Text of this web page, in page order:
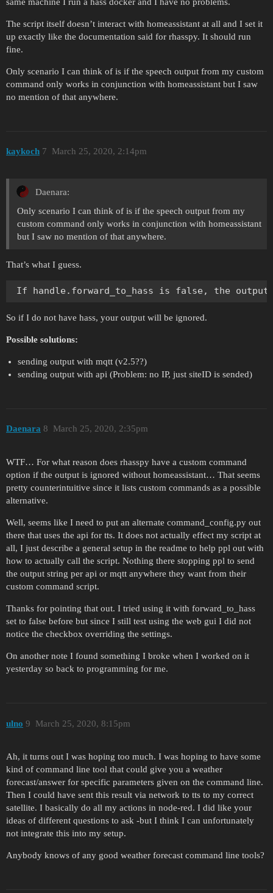
The script itself doesn’t interact with homeassistant at all and I set it
up exactly like the documentation said for rhasspy. It should run
fine.
Only scenario I can think of is if the speech output from my custom
command only works in conjunction with homeassistant but I saw
no mention of that anywhere.
kaykoch March 25, 2020, 2:14pm
7
Daenara:
Only scenario I can think of is if the speech output from my
custom command only works in conjunction with homeassistant
but I saw no mention of that anywhere.
That’s what I guess.
So if I do not have hass, your output will be ignored.
Possible solutions:
sending output with mqtt (v2.5??)
sending output with api (Problem: no IP, just siteID is sended)
Daenara March 25, 2020, 2:35pm
8
WTF… For what reason does rhasspy have a custom command
option if the output is ignored without homeassistant… That seems
pretty counterintuitive since it lists custom commands as a possible
alternative.
Well, seems like I need to put an alternate command_config.py out
there that uses the api for tts. It does not actually effect my script at
all, I just describe a general setup in the readme to help ppl out with
how to actually call the script. Nothing there stopping ppl to send
the output string per api or mqtt anywhere they want from their
custom command script.
Thanks for pointing that out. I tried using it with forward_to_hass
set to false before but since I still test using the web gui I did not
notice the checkbox overriding the settings.
On another note I found something I broke when I worked on it
yesterday so back to programming for me.
ulno March 25, 2020, 8:15pm
9
Ah, it turns out I was hoping too much. I was hoping to have some
kind of command line tool that could give you a weather
forecast/answer for specific parameters given on the command line.
Then I could have sent this result via network to tts to my correct
satellite. I basically do all my actions in node-red. I did like your
ideas of different questions to ask -but I think I can unfortunately
not integrate this into my setup.
Anybody knows of any good weather forecast command line tools?